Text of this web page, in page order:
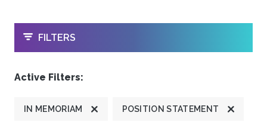
OPEN
FILTERS
Active Filters:
IN MEMORIAM POSITION STATEMENT